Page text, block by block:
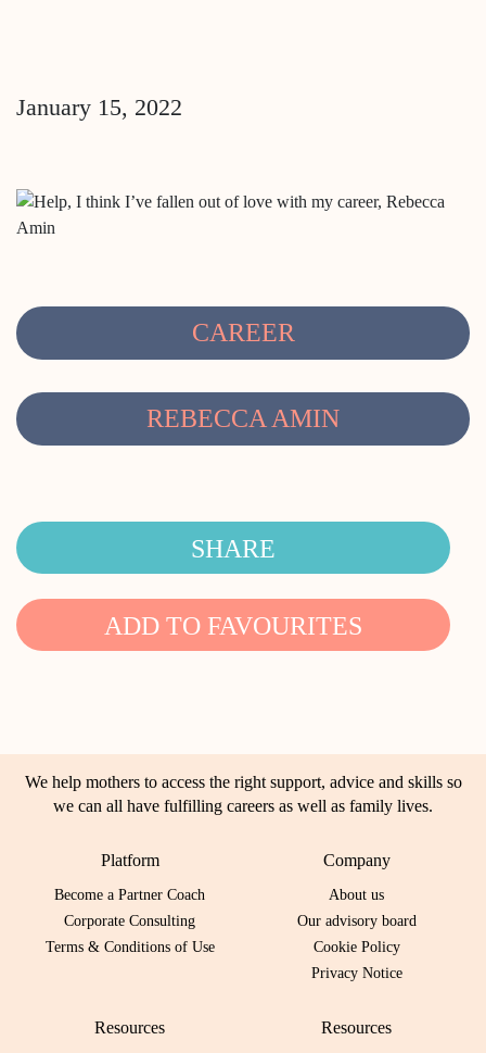
January 15, 2022
CAREER
REBECCA AMIN
SHARE
ADD TO FAVOURITES
We help mothers to access the right support, advice and skills so
we can all have fulfilling careers as well as family lives.
Platform
Become a Partner Coach
Corporate Consulting
Terms & Conditions of Use
Company
About us
Our advisory board
Cookie Policy
Privacy Notice
Resources Resources